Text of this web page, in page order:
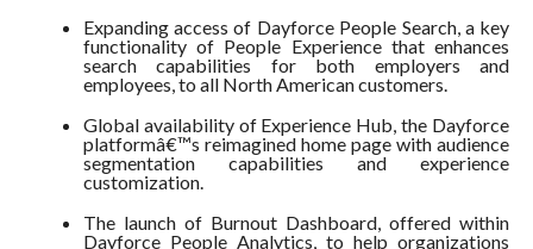
Expanding access of Dayforce People Search, a key
functionality of People Experience that enhances
search capabilities for both employers and
employees, to all North American customers.
Global availability of Experience Hub, the Dayforce
platformâ€™s reimagined home page with audience
segmentation capabilities and experience
customization.
The launch of Burnout Dashboard, offered within
Dayforce People Analytics, to help organizations